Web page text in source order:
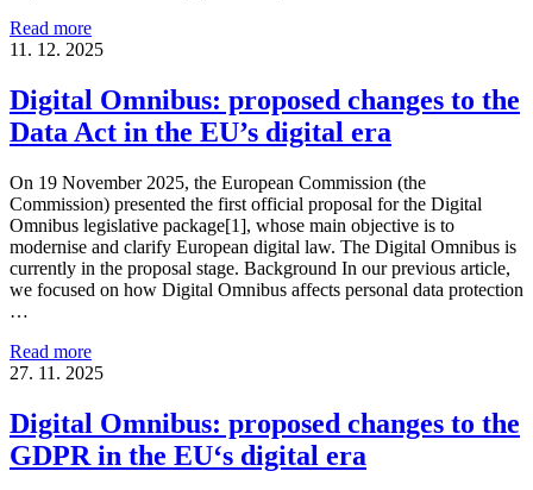
Read more
11. 12. 2025
Digital Omnibus: proposed changes to the
Data Act in the EU’s digital era
On 19 November 2025, the European Commission (the
Commission) presented the first official proposal for the Digital
Omnibus legislative package[1], whose main objective is to
modernise and clarify European digital law. The Digital Omnibus is
currently in the proposal stage. Background In our previous article,
we focused on how Digital Omnibus affects personal data protection
…
Read more
27. 11. 2025
Digital Omnibus: proposed changes to the
GDPR in the EU‘s digital era